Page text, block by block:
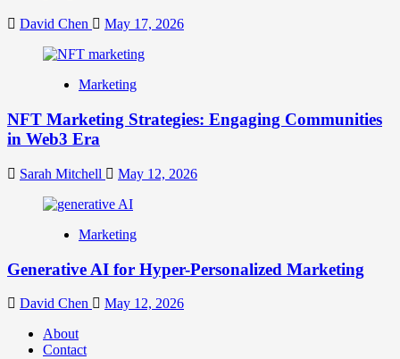
David Chen May 17, 2026
Marketing
NFT Marketing Strategies: Engaging Communities
in Web3 Era
Sarah Mitchell May 12, 2026
Marketing
Generative AI for Hyper-Personalized Marketing
David Chen
May 12, 2026
About
Contact